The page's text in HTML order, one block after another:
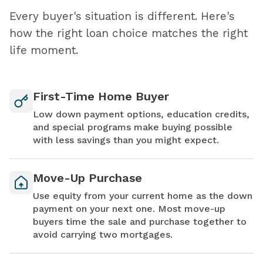
Every buyer's situation is different. Here's
how the right loan choice matches the right
life moment.
First-Time Home Buyer
Low down payment options, education credits,
and special programs make buying possible
with less savings than you might expect.
Move-Up Purchase
Use equity from your current home as the down
payment on your next one. Most move-up
buyers time the sale and purchase together to
avoid carrying two mortgages.